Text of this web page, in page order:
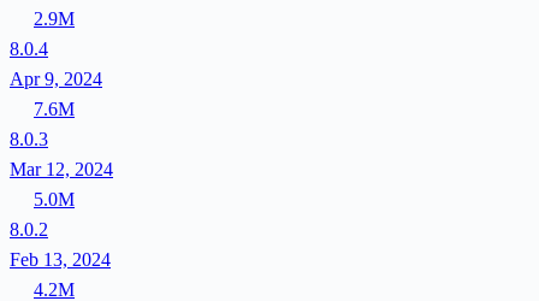
2.9M
8.0.4
Apr 9, 2024
7.6M
8.0.3
Mar 12, 2024
5.0M
8.0.2
Feb 13, 2024
4.2M